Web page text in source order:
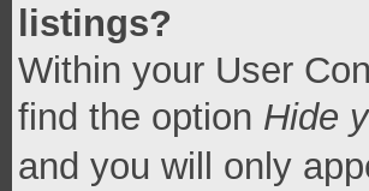
listings?
Within your User
find the option Hide
and you will only